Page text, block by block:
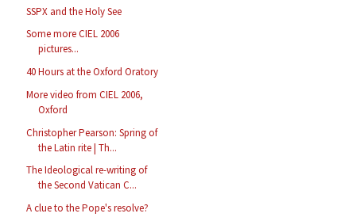
SSPX and the Holy See
Some more CIEL 2006
pictures...
40 Hours at the Oxford Oratory
More video from CIEL 2006,
Oxford
Christopher Pearson: Spring of
the Latin rite | Th...
The Ideological re-writing of
the Second Vatican C...
A clue to the Pope's resolve?